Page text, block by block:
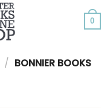
0
/ BONNIER BOOKS